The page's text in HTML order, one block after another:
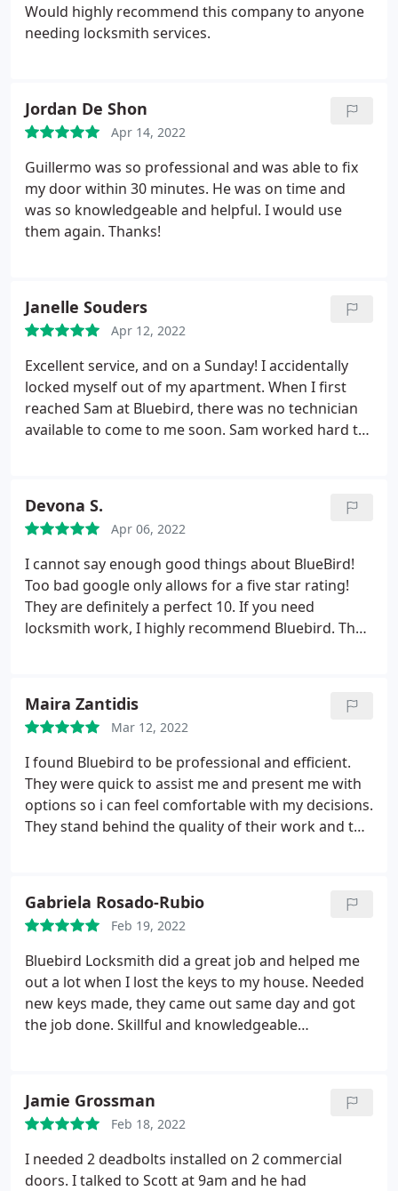
Would highly recommend this company to anyone
needing locksmith services.
Jordan De Shon
Apr 14, 2022
Guillermo was so professional and was able to fix
my door within 30 minutes. He was on time and
was so knowledgeable and helpful. I would use
them again. Thanks!
Janelle Souders
Apr 12, 2022
Excellent service, and on a Sunday! I accidentally
locked myself out of my apartment. When I first
reached Sam at Bluebird, there was no technician
available to come to me soon. Sam worked hard to
Devona S.
Apr 06, 2022
I cannot say enough good things about BlueBird!
Too bad google only allows for a five star rating!
They are definitely a perfect 10. If you need
locksmith work, I highly recommend Bluebird. They
wrong. Thank you for all of your help with my
mailbox rekeying. You all are rockstars!
Maira Zantidis
Mar 12, 2022
I found Bluebird to be professional and efficient.
They were quick to assist me and present me with
options so i can feel comfortable with my decisions.
They stand behind the quality of their work and the
Gabriela Rosado-Rubio
Feb 19, 2022
Bluebird Locksmith did a great job and helped me
out a lot when I lost the keys to my house. Needed
new keys made, they came out same day and got
the job done. Skillful and knowledgeable
Jamie Grossman
Feb 18, 2022
I needed 2 deadbolts installed on 2 commercial
doors. I talked to Scott at 9am and he had